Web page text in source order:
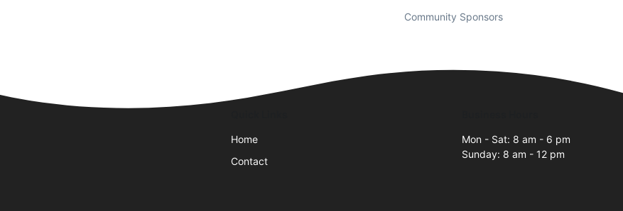
Community Sponsors
Home
Contact
Mon - Sat: 8 am - 6 pm
Sunday: 8 am - 12 pm